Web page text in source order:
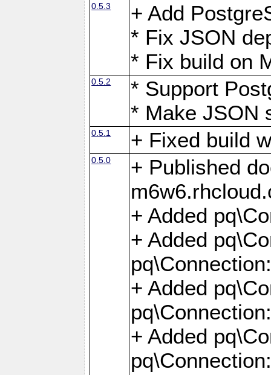
0.5.3
+ Add
* Fix JSON
* Fix build on
0.5.2
* Support
* Make JSON
0.5.1 + Fixed build
0.5.0
+ Published
+ Added
+ Added
+ Added
+ Added